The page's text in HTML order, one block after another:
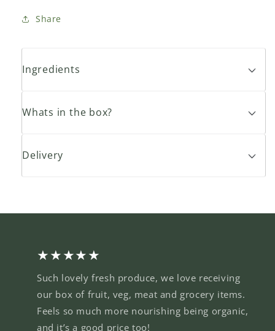
80g
Share
Ingredients
Whats in the box?
Delivery
★★★★★
Such lovely fresh produce, we love receiving
our box of fruit, veg, meat and grocery items.
Feels so much more nourishing being organic,
and it’s a good price too!